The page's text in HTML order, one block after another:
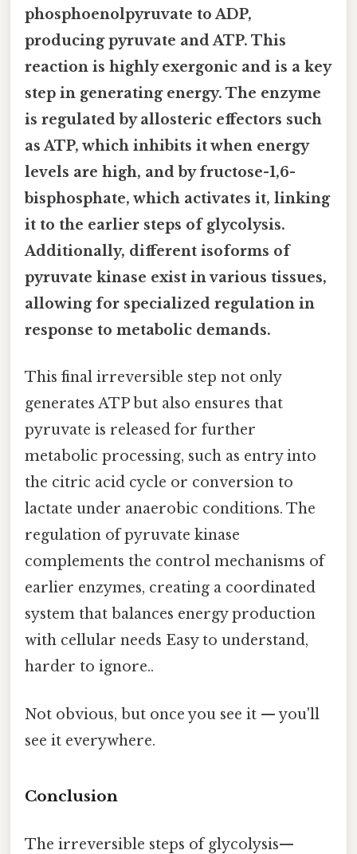
phosphoenolpyruvate to ADP,
producing pyruvate and ATP. This
reaction is highly exergonic and is a key
step in generating energy. The enzyme
is regulated by allosteric effectors such
as ATP, which inhibits it when energy
levels are high, and by fructose-1,6-
bisphosphate, which activates it, linking
it to the earlier steps of glycolysis.
Additionally, different isoforms of
pyruvate kinase exist in various tissues,
allowing for specialized regulation in
response to metabolic demands.
This final irreversible step not only
generates ATP but also ensures that
pyruvate is released for further
metabolic processing, such as entry into
the citric acid cycle or conversion to
lactate under anaerobic conditions. The
regulation of pyruvate kinase
complements the control mechanisms of
earlier enzymes, creating a coordinated
system that balances energy production
with cellular needs Easy to understand,
harder to ignore..
Not obvious, but once you see it — you'll
see it everywhere.
Conclusion
The irreversible steps of glycolysis—